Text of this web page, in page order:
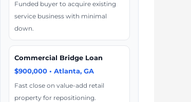
Funded buyer to acquire existing
service business with minimal
down.
Commercial Bridge Loan
$900,000 • Atlanta, GA
Fast close on value-add retail
property for repositioning.